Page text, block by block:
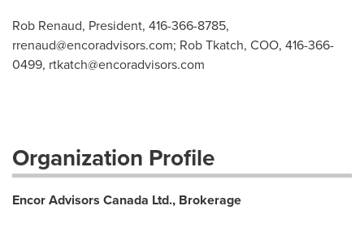
Rob Renaud, President, 416-366-8785,
rrenaud@encoradvisors.com; Rob Tkatch, COO, 416-366-
0499, rtkatch@encoradvisors.com
Organization Profile
Encor Advisors Canada Ltd., Brokerage